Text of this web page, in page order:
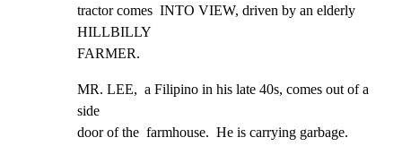
tractor comes  INTO VIEW, driven by an elderly
HILLBILLY
FARMER.
MR. LEE,  a Filipino in his late 40s, comes out of a
side
door of the  farmhouse.  He is carrying garbage.